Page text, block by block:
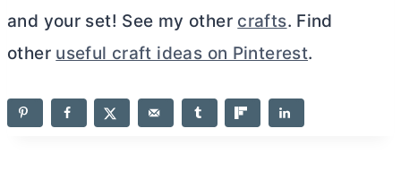
and your set! See my other crafts. Find
other useful craft ideas on Pinterest.